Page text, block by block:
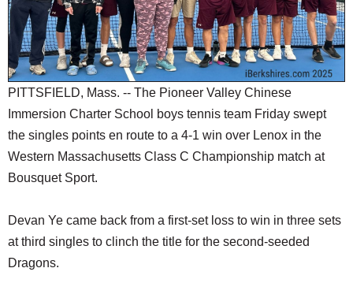
JOBS
SPECIAL SECTIONS
PITTSFIELD, Mass. -- The Pioneer Valley Chinese
Immersion Charter School boys tennis team Friday swept
the singles points en route to a 4-1 win over Lenox in the
Western Massachusetts Class C Championship match at
Bousquet Sport.
Devan Ye came back from a first-set loss to win in three sets
at third singles to clinch the title for the second-seeded
Dragons.